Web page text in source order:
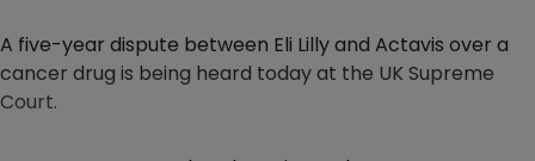
A five-year dispute between Eli Lilly and Actavis over a
cancer drug is being heard today at the UK Supreme
Court.